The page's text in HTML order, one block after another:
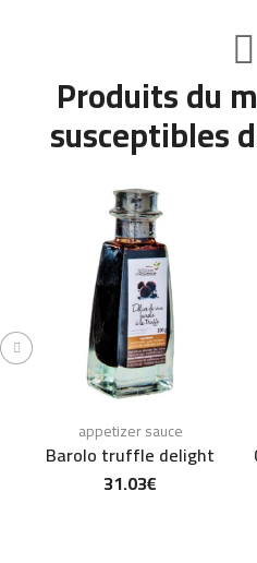
Produits du
susceptibles
appetizer sauce
Barolo truffle delight
31.03€